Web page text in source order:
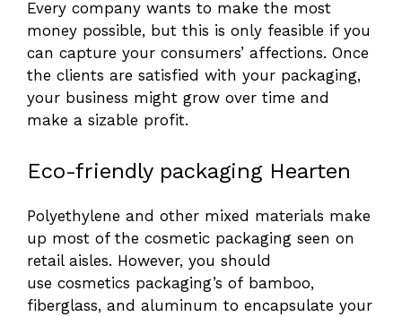
Every company wants to make the most
money possible, but this is only feasible if you
can capture your consumers’ affections. Once
the clients are satisfied with your packaging,
your business might grow over time and
make a sizable profit.
Eco-friendly packaging Hearten
Polyethylene and other mixed materials make
up most of the cosmetic packaging seen on
retail aisles. However, you should
use cosmetics packaging’s of bamboo,
fiberglass, and aluminum to encapsulate your